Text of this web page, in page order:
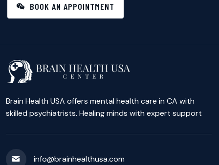
BOOK AN APPOINTMENT
Brain Health USA offers mental health care in CA with
skilled psychiatrists. Healing minds with expert support
info@brainhealthusa.com